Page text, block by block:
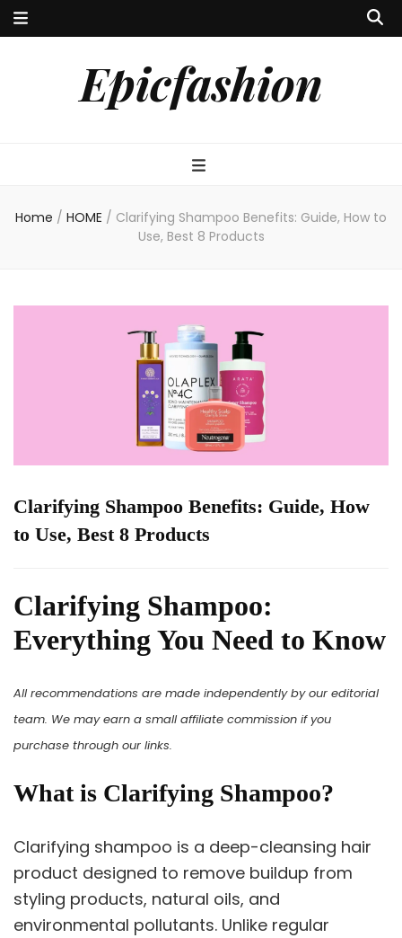
Epicfashion
Home / HOME / Clarifying Shampoo Benefits: Guide, How to
Use, Best 8 Products
Clarifying Shampoo Benefits: Guide, How
to Use, Best 8 Products
Clarifying Shampoo:
Everything You Need to Know
All recommendations are made independently by our editorial
team. We may earn a small affiliate commission if you
purchase through our links.
What is Clarifying Shampoo?
Clarifying shampoo is a deep-cleansing hair
product designed to remove buildup from
styling products, natural oils, and
environmental pollutants. Unlike regular